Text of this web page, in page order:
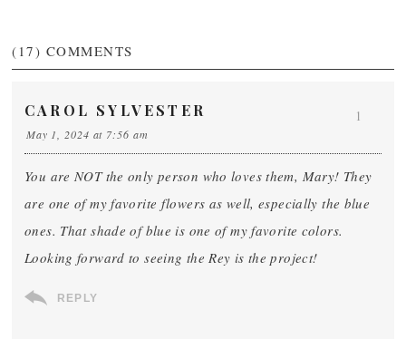
(17) COMMENTS
CAROL SYLVESTER
May 1, 2024 at 7:56 am
You are NOT the only person who loves them, Mary! They
are one of my favorite flowers as well, especially the blue
ones. That shade of blue is one of my favorite colors.
Looking forward to seeing the Rey is the project!
REPLY
1